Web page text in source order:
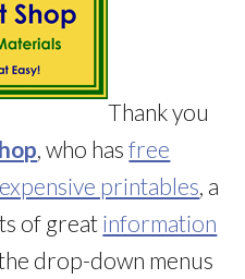
Thank you
, who hasfree
printables, a
of great information
drop-down menus